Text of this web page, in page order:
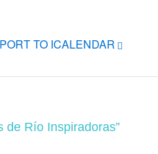
TO ICALENDAR
de Río Inspiradoras”